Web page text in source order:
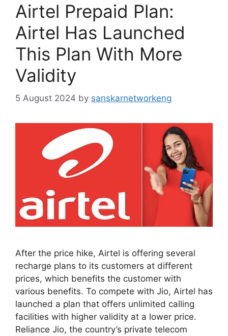
Airtel Prepaid Plan:
Airtel Has Launched
This Plan With More
Validity
5 August 2024 by sanskarnetworkeng
After the price hike, Airtel is offering several
recharge plans to its customers at different
prices, which benefits the customer with
various benefits. To compete with Jio, Airtel has
launched a plan that offers unlimited calling
facilities with higher validity at a lower price.
Reliance Jio, the country’s private telecom